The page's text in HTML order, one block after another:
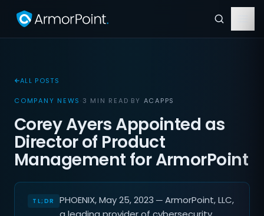
ALL POSTS
COMPANY NEWS ·3 MIN READ·BY ACAPPS
Corey Ayers Appointed as
Director of Product
Management for ArmorPoint
PHOENIX, May 25, 2023 ─ ArmorPoint, LLC,